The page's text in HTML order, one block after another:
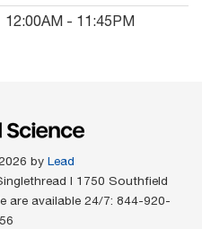
12:00AM - 11:45PM
by Lead
| 1750 Southfield
are available 24/7: 844-920-